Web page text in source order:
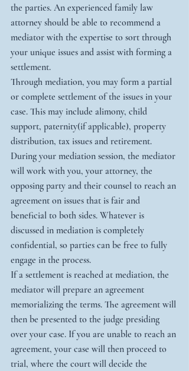
the parties. An experienced family law
attorney should be able to recommend a
mediator with the expertise to sort through
your unique issues and assist with forming a
settlement.
Through mediation, you may form a partial
or complete settlement of the issues in your
case. This may include alimony, child
support, paternity(if applicable), property
distribution, tax issues and retirement.
During your mediation session, the mediator
will work with you, your attorney, the
opposing party and their counsel to reach an
agreement on issues that is fair and
beneficial to both sides. Whatever is
discussed in mediation is completely
confidential, so parties can be free to fully
engage in the process.
If a settlement is reached at mediation, the
mediator will prepare an agreement
memorializing the terms. The agreement will
then be presented to the judge presiding
over your case. If you are unable to reach an
agreement, your case will then proceed to
trial, where the court will decide the